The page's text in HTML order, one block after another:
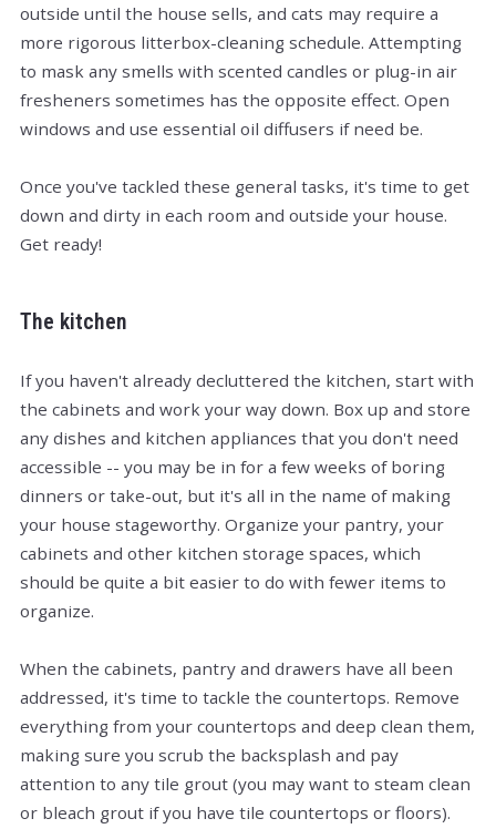
outside until the house sells, and cats may require a
more rigorous litterbox-cleaning schedule. Attempting
to mask any smells with scented candles or plug-in air
fresheners sometimes has the opposite effect. Open
windows and use essential oil diffusers if need be.
Once you've tackled these general tasks, it's time to get
down and dirty in each room and outside your house.
Get ready!
The kitchen
If you haven't already decluttered the kitchen, start with
the cabinets and work your way down. Box up and store
any dishes and kitchen appliances that you don't need
accessible -- you may be in for a few weeks of boring
dinners or take-out, but it's all in the name of making
your house stageworthy. Organize your pantry, your
cabinets and other kitchen storage spaces, which
should be quite a bit easier to do with fewer items to
organize.
When the cabinets, pantry and drawers have all been
addressed, it's time to tackle the countertops. Remove
everything from your countertops and deep clean them,
making sure you scrub the backsplash and pay
attention to any tile grout (you may want to steam clean
or bleach grout if you have tile countertops or floors).